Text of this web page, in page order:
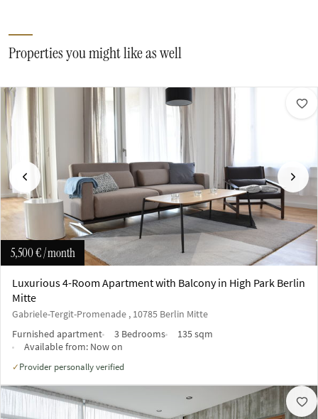
Properties you might like as well
Previous Next
5,500 €/ month
Luxurious 4-Room Apartment with Balcony in High Park Berlin
Mitte
Gabriele-Tergit-Promenade , 10785 Berlin Mitte
Furnished apartment
3 Bedrooms
135 sqm
Available from: Now on
✓ Provider personally verified